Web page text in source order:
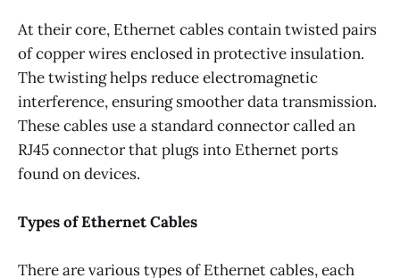
At their core, Ethernet cables contain twisted pairs
of copper wires enclosed in protective insulation.
The twisting helps reduce electromagnetic
interference, ensuring smoother data transmission.
These cables use a standard connector called an
RJ45 connector that plugs into Ethernet ports
found on devices.
Types of Ethernet Cables
There are various types of Ethernet cables, each